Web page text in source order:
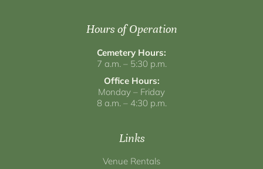
Hours of Operation
Cemetery Hours:
7 a.m. – 5:30 p.m.
Office Hours:
Monday – Friday
8 a.m. – 4:30 p.m.
Links
Venue Rentals